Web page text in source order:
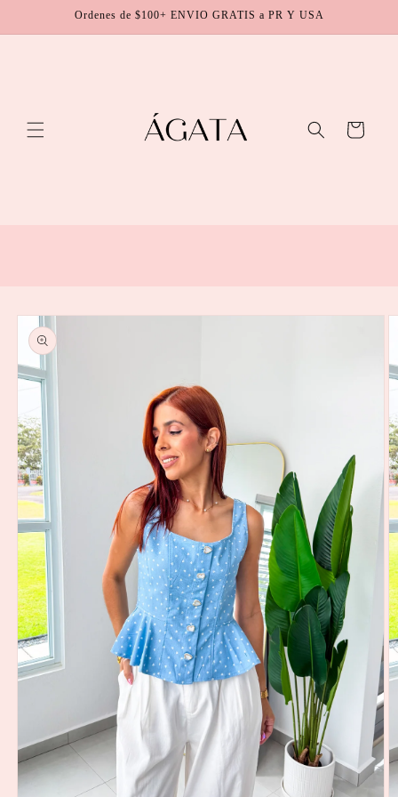
Ordenes de $100+ ENVIO GRATIS a PR Y USA
Cart
Skip to
product
information